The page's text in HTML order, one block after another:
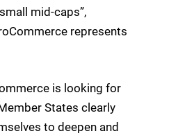
mid-caps”,
represents
is looking for
States clearly
to deepen and